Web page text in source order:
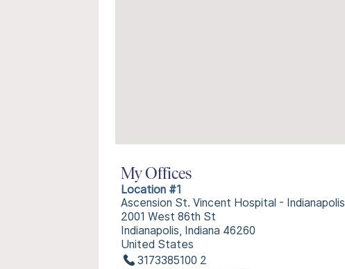
My Offices
Location #1
Ascension St. Vincent Hospital - Indianapolis
2001 West 86th St
Indianapolis, Indiana 46260
United States
3173385100 2